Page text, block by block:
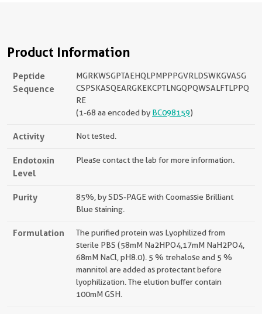
Product Information
Peptide
Sequence
MGRKWSGPTAEHQLPMPPPGVRLDSWKGVASG
CSPSKASQEARGKEKCPTLNGQPQWSALFTLPPQ
RE
(1-68 aa encoded by BC098159)
Activity Not tested.
Endotoxin
Level
Please contact the lab for more information.
Purity
85%, by SDS-PAGE with Coomassie Brilliant
Blue staining.
Formulation
The purified protein was Lyophilized from
sterile PBS (58mM Na2HPO4,17mM NaH2PO4,
68mM NaCl, pH8.0). 5 % trehalose and 5 %
mannitol are added as protectant before
lyophilization. The elution buffer contain
100mM GSH.